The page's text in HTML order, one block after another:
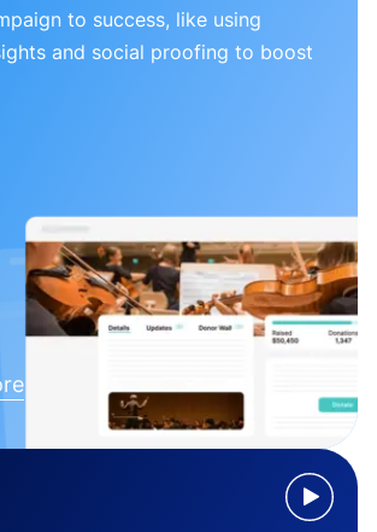
to success, like using
and social proofing to boost